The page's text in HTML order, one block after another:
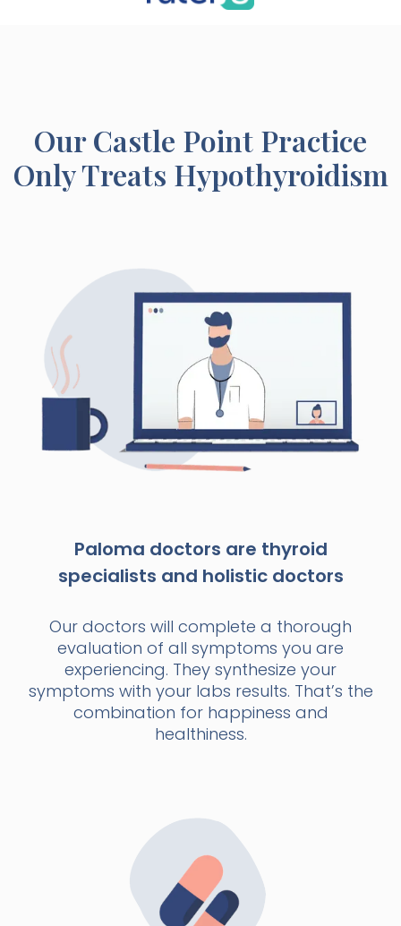
OurCastle Point Practice
Only Treats Hypothyroidism
Paloma doctors are thyroid
specialists and holistic doctors
Our doctors will complete a thorough
evaluation of all symptoms you are
experiencing. They synthesize your
symptoms with your labs results. That’s the
combination for happiness and
healthiness.